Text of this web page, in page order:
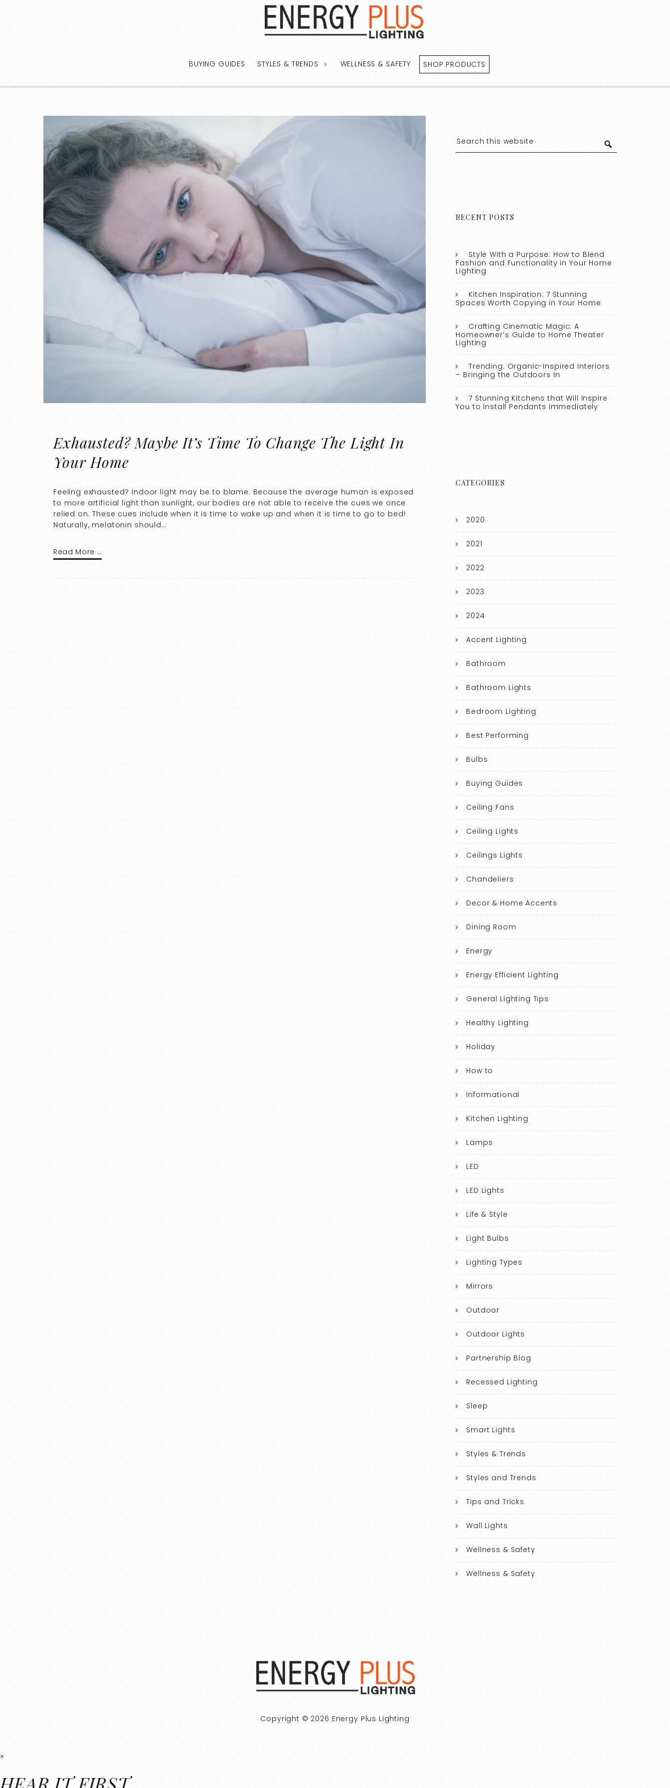
BUYING GUIDES STYLES & TRENDS WELLNESS & SAFETY SHOP PRODUCTS
Exhausted? Maybe It’s Time To Change The Light In
Your Home
Feeling exhausted? Indoor light may be to blame. Because the average human is exposed
to more artificial light than sunlight, our bodies are not able to receive the cues we once
relied on. These cues include when it is time to wake up and when it is time to go to bed!
Naturally, melatonin should…
Read More …
RECENT POSTS
Style With a Purpose: How to Blend
Fashion and Functionality in Your Home
Lighting
Kitchen Inspiration: 7 Stunning
Spaces Worth Copying in Your Home
Crafting Cinematic Magic: A
Homeowner’s Guide to Home Theater
Lighting
Trending: Organic-Inspired Interiors
– Bringing the Outdoors In
7 Stunning Kitchens that Will Inspire
You to Install Pendants Immediately
CATEGORIES
2020
2021
2022
2023
2024
Accent Lighting
Bathroom
Bathroom Lights
Bedroom Lighting
Best Performing
Bulbs
Buying Guides
Ceiling Fans
Ceiling Lights
Ceilings Lights
Chandeliers
Decor & Home Accents
Dining Room
Energy
Energy Efficient Lighting
General Lighting Tips
Healthy Lighting
Holiday
How to
Informational
Kitchen Lighting
Lamps
LED
LED Lights
Life & Style
Light Bulbs
Lighting Types
Mirrors
Outdoor
Outdoor Lights
Partnership Blog
Recessed Lighting
Sleep
Smart Lights
Styles & Trends
Styles and Trends
Tips and Tricks
Wall Lights
Wellness & Safety
Wellness & Safety
Copyright © 2026 Energy Plus Lighting
×